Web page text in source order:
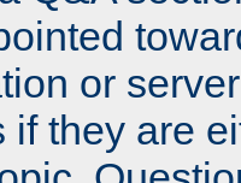
or
if they are